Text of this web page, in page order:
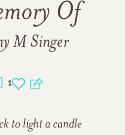
Of
M Singer
1
to light a candle